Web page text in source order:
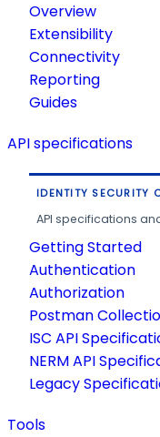
Overview
Extensibility
Connectivity
Reporting
Guides
API specifications
IDENTITY SECURITY
API specifications
Getting Started
Authentication
Authorization
Postman
ISC API
NERM API
Legacy
Tools